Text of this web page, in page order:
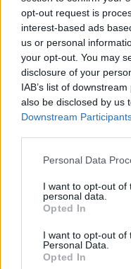
opt-out request is
interest-based ads
us or personal
your opt-out. You may
disclosure of your
IAB’s list of
also be disclosed by us
Downstream
Personal Data
I want to opt-out of
personal data.
Opted In
I want to opt-out of
Personal Data.
Opted In
Dear forum reader,
if you’d like to
joining discussions or
topics, please log into
have a game
Do you get
section
're opening